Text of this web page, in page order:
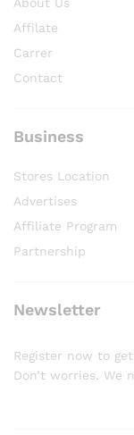
About Us
Affilate
Carrer
Contact
Business
Stores Location
Advertises
Affiliate Program
Partnership
Newsletter
Register now to
Don’t worries. We